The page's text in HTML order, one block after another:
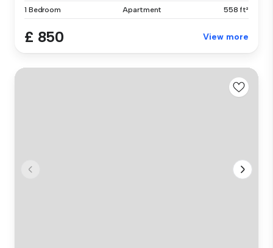
1 Bedroom Apartment 558 ft²
£ 850 View more